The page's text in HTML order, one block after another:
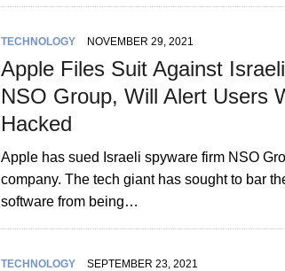
TECHNOLOGY NOVEMBER 29, 2021
Apple Files Suit Against
NSO Group, Will Alert Users
Hacked
Apple has sued Israeli spyware firm NSO
company. The tech giant has sought to bar
software from being…
TECHNOLOGY SEPTEMBER 23, 2021